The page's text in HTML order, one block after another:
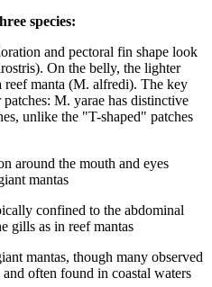
species:
and pectoral fin shape look
On the belly, the lighter
reef manta (M. alfredi). The key
M. yarae has distinctive
unlike the "T-shaped" patches
around the mouth and eyes
mantas
confined to the abdominal
gills as in reef mantas
mantas, though many observed
often found in coastal waters